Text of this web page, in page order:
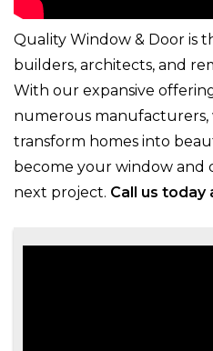
Quality Window & Door is
builders, architects, and
With our expansive
numerous
transform homes into
become your window and
next project. Call us today